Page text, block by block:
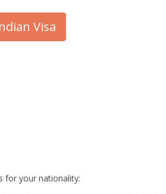
Visa
for your nationality: